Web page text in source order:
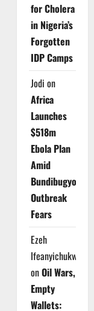
for Cholera
in Nigeria’s
Forgotten
IDP Camps
Jodi on
Africa
Launches
$518m
Ebola Plan
Amid
Bundibugyo
Outbreak
Fears
Ezeh
Ifeanyichukwu
onOil Wars,
Empty
Wallets: